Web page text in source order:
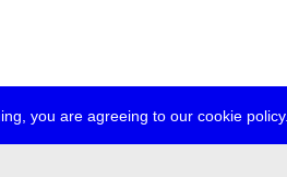
you are agreeing to our cookie policy.